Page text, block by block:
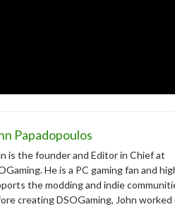
Papadopoulos
is the founder and Editor in Chief at
He is a PC gaming fan and
the modding and indie
creating DSOGaming, John worked